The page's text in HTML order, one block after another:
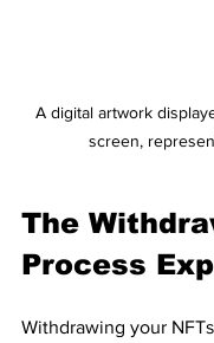
A digital artwork
screen,
The
Process
Withdrawing your